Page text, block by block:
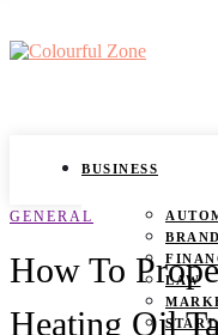
BUSINESS
LAW
GENERAL
How To
Heating Oil